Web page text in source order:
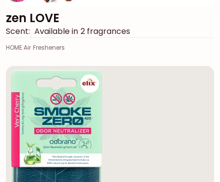
zen LOVE
Scent: Available in 2 fragrances
HOME Air Fresheners